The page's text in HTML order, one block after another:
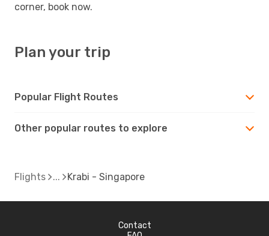
corner, book now.
Plan your trip
Popular Flight Routes
Other popular routes to explore
Flights Krabi - Singapore
Contact